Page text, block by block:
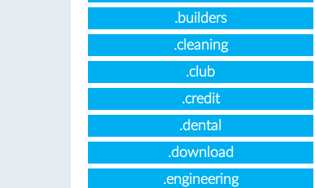
.builders
.cleaning
.club
.credit
.dental
.download
.engineering